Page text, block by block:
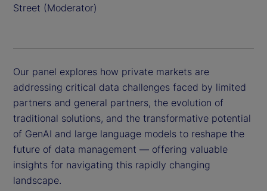
Street (Moderator)
Our panel explores how private markets are
addressing critical data challenges faced by limited
partners and general partners, the evolution of
traditional solutions, and the transformative potential
of GenAI and large language models to reshape the
future of data management — offering valuable
insights for navigating this rapidly changing
landscape.